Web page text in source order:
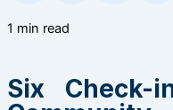
1 min read
Six Check-